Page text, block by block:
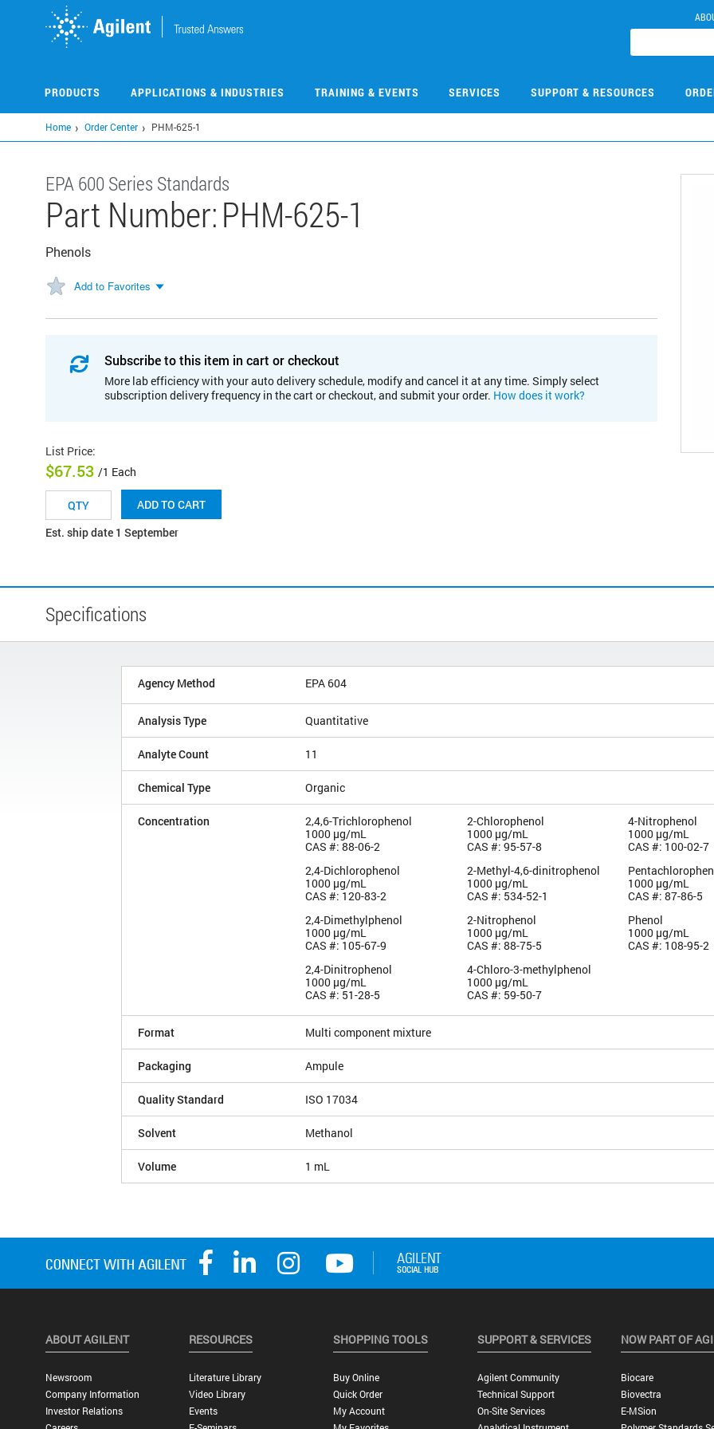
PRODUCTS APPLICATIONS & INDUSTRIES TRAINING & EVENTS SERVICES SUPPORT & RESOURCES
Home Order Center PHM-625-1
EPA 600 Series Standards
Part Number:PHM-625-1
Phenols
Add to Favorites
Subscribe to this item in cart or checkout
More lab efficiency with your auto delivery schedule, modify and cancel it at any time. Simply select
subscription delivery frequency in the cart or checkout, and submit your order. How does it work?
List Price:
$67.53 /1 Each
ADD TO CART
Est. ship date 1 September
Specifications
Agency Method EPA 604
Analysis Type Quantitative
Analyte Count 11
Chemical Type Organic
Concentration
2,4,6-Trichlorophenol
1000 µg/mL
CAS #: 88-06-2
2,4-Dichlorophenol
1000 µg/mL
CAS #: 120-83-2
2,4-Dimethylphenol
1000 µg/mL
CAS #: 105-67-9
2,4-Dinitrophenol
1000 µg/mL
CAS #: 51-28-5
2-Chlorophenol
1000 µg/mL
CAS #: 95-57-8
2-Methyl-4,6-dinitrophenol
1000 µg/mL
CAS #: 534-52-1
2-Nitrophenol
1000 µg/mL
CAS #: 88-75-5
4-Chloro-3-methylphenol
1000 µg/mL
CAS #: 59-50-7
4-Nitrophenol
1000 µg/mL
CAS #: 100-02-7
1000 µg/mL
CAS #: 87-86-5
Phenol
1000 µg/mL
CAS #: 108-95-2
Format Multi component mixture
Packaging Ampule
Quality Standard ISO 17034
Solvent Methanol
Volume 1 mL
ABOUT AGILENT
Newsroom
Company Information
Investor Relations
RESOURCES
Literature Library
Video Library
Events
SHOPPING TOOLS
Buy Online
Quick Order
My Account
SUPPORT & SERVICES
Agilent Community
Technical Support
On-Site Services
NOW PART OF
Biocare
Biovectra
E-MSion